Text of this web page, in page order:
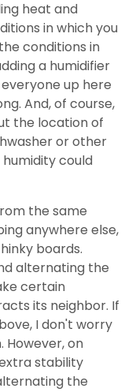
heat and
in which you
conditions in
a humidifier
up here
And, of course,
the location of
or other
could
the same
anywhere else,
boards.
alternating the
certain
its neighbor. If
I don't worry
on
stability
the